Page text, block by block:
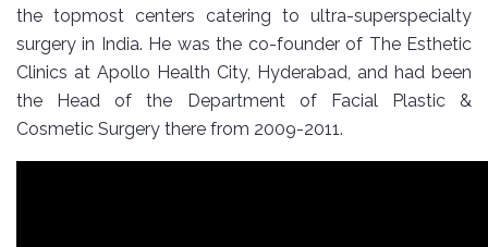
the topmost centers catering to ultra-superspecialty
surgery in India. He was the co-founder of The Esthetic
Clinics at Apollo Health City, Hyderabad, and had been
the Head of the Department of Facial Plastic &
Cosmetic Surgery there from 2009-2011.